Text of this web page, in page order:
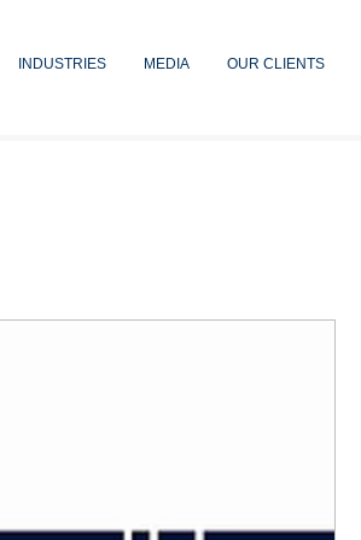
INDUSTRIES MEDIA OUR CLIENTS